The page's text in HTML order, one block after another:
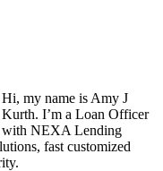
Hi, my name is Amy J
Kurth. I’m a Loan Officer
with NEXA Lending
fast customized